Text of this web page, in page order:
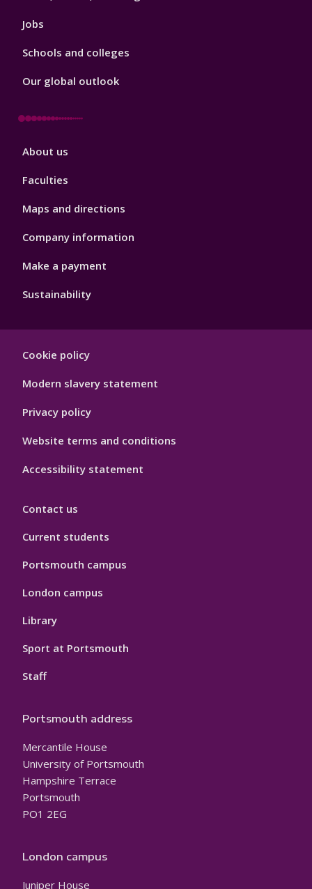
Jobs
Schools and colleges
Our global outlook
Footer
About us
Faculties
Maps and directions
Company information
Make a payment
Sustainability
Hygiene
Cookie policy
Modern slavery statement
Privacy policy
Website terms and conditions
Accessibility statement
Contact us
Current students
Portsmouth campus
London campus
Library
Sport at Portsmouth
Staff
Portsmouth address
Mercantile House
University of Portsmouth
Hampshire Terrace
Portsmouth
PO1 2EG
London campus
Juniper House